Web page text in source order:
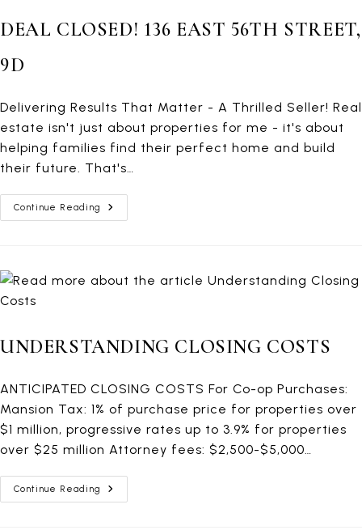
DEAL CLOSED! 136 EAST 56TH STREET,
9D
Delivering Results That Matter - A Thrilled Seller! Real
estate isn't just about properties for me - it's about
helping families find their perfect home and build
their future. That's…
Continue Reading
Deal
Closed!
9D
UNDERSTANDING CLOSING COSTS
ANTICIPATED CLOSING COSTS For Co-op Purchases:
Mansion Tax: 1% of purchase price for properties over
$1 million, progressive rates up to 3.9% for properties
over $25 million Attorney fees: $2,500-$5,000…
Continue Reading
Understanding
Closing